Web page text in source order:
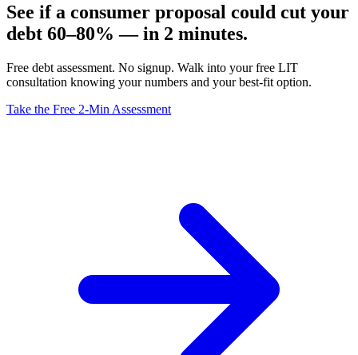
See if a consumer proposal could cut your
debt 60–80% — in 2 minutes.
Free debt assessment. No signup. Walk into your free LIT
consultation knowing your numbers and your best-fit option.
Take the Free 2-Min Assessment